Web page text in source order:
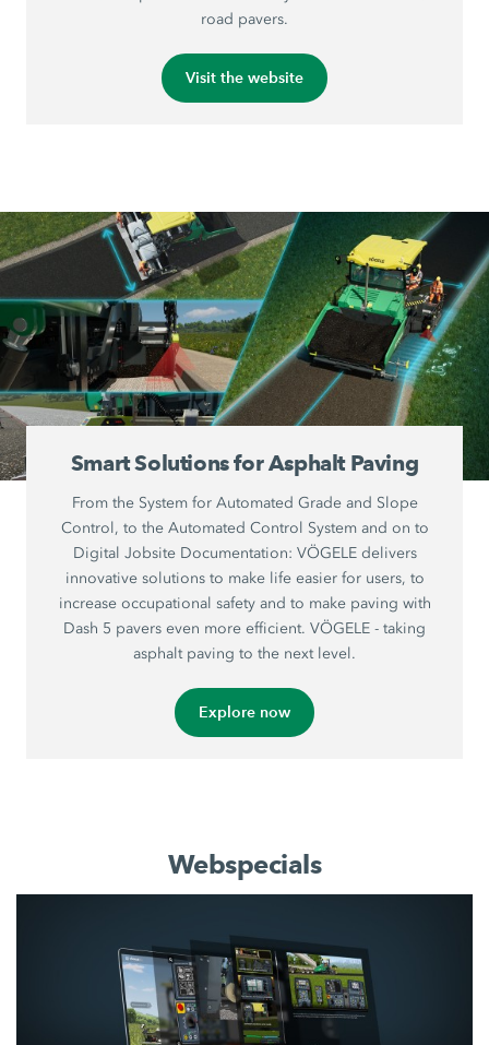
road pavers.
Visit the website
Smart Solutions for Asphalt Paving
From the System for Automated Grade and Slope
Control, to the Automated Control System and on to
Digital Jobsite Documentation: VÖGELE delivers
innovative solutions to make life easier for users, to
increase occupational safety and to make paving with
Dash 5 pavers even more efficient. VÖGELE - taking
asphalt paving to the next level.
Explore now
Webspecials